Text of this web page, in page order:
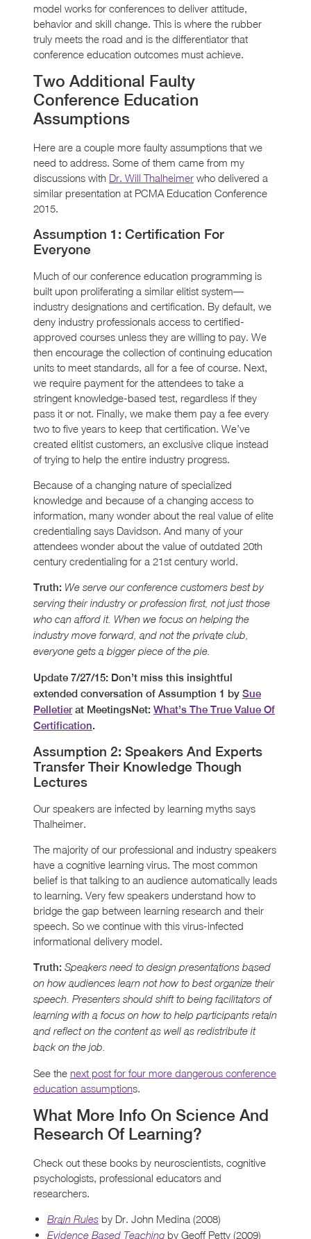
model works for conferences to deliver attitude,
behavior and skill change. This is where the rubber
truly meets the road and is the differentiator that
conference education outcomes must achieve.
Two Additional Faulty
Conference Education
Assumptions
Here are a couple more faulty assumptions that we
need to address. Some of them came from my
discussions with Dr. Will Thalheimer who delivered a
similar presentation at PCMA Education Conference
2015.
Assumption 1: Certification For
Everyone
Much of our conference education programming is
built upon proliferating a similar elitist system—
industry designations and certification. By default, we
deny industry professionals access to certified-
approved courses unless they are willing to pay. We
then encourage the collection of continuing education
units to meet standards, all for a fee of course. Next,
we require payment for the attendees to take a
stringent knowledge-based test, regardless if they
pass it or not. Finally, we make them pay a fee every
two to five years to keep that certification. We’ve
created elitist customers, an exclusive clique instead
of trying to help the entire industry progress.
Because of a changing nature of specialized
knowledge and because of a changing access to
information, many wonder about the real value of elite
credentialing says Davidson. And many of your
attendees wonder about the value of outdated 20th
century credentialing for a 21st century world.
Truth: We serve our conference customers best by
serving their industry or profession first, not just those
who can afford it. When we focus on helping the
industry move forward, and not the private club,
everyone gets a bigger piece of the pie.
Update 7/27/15: Don’t miss this insightful
extended conversation of Assumption 1 by Sue
Pelletierat MeetingsNet: What’s The True Value Of
Certification.
Assumption 2: Speakers And Experts
Transfer Their Knowledge Though
Lectures
Our speakers are infected by learning myths says
Thalheimer.
The majority of our professional and industry speakers
have a cognitive learning virus. The most common
belief is that talking to an audience automatically leads
to learning. Very few speakers understand how to
bridge the gap between learning research and their
speech. So we continue with this virus-infected
informational delivery model.
Truth: Speakers need to design presentations based
on how audiences learn not how to best organize their
speech. Presenters should shift to being facilitators of
learning with a focus on how to help participants retain
and reflect on the content as well as redistribute it
back on the job.
See the next post for four more dangerous conference
education assumptions.
What More Info On Science And
Research Of Learning?
Check out these books by neuroscientists, cognitive
psychologists, professional educators and
researchers.
Brain Rules by Dr. John Medina (2008)
Evidence Based Teaching by Geoff Petty (2009)